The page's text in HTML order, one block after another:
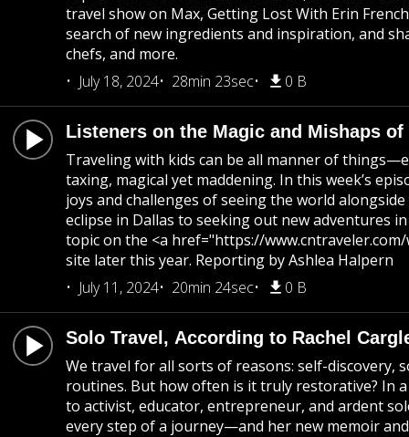
travel show on Max, Getting Lost With Erin
search of new ingredients and inspiration, and
chefs, and more.
July 18, 2024
28min 23sec 0 B
Listeners on the Magic and Mishaps
Traveling with kids can be all manner of
taxing, magical yet maddening. In this week’s
joys and challenges of seeing the world
eclipse in Dallas to seeking out new adventures
topic on the <a href="https://
site later this year. Reporting by Ashlea Halpern
July 11, 2024
20min 24sec 0 B
Solo Travel, According to Rachel
We travel for all sorts of reasons: self-discovery,
routines. But how often is it truly restorative? In
to activist, educator, entrepreneur, and ardent
every step of a journey—and her new memoir